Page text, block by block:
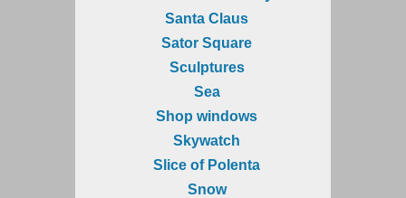
Santa Claus
Sator Square
Sculptures
Sea
Shop windows
Skywatch
Slice of Polenta
Snow